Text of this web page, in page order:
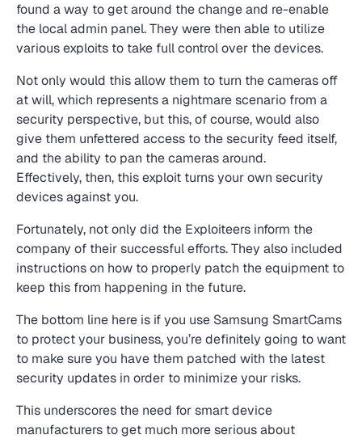
found a way to get around the change and re-enable
the local admin panel. They were then able to utilize
various exploits to take full control over the devices.
Not only would this allow them to turn the cameras off
at will, which represents a nightmare scenario from a
security perspective, but this, of course, would also
give them unfettered access to the security feed itself,
and the ability to pan the cameras around.
Effectively, then, this exploit turns your own security
devices against you.
Fortunately, not only did the Exploiteers inform the
company of their successful efforts. They also included
instructions on how to properly patch the equipment to
keep this from happening in the future.
The bottom line here is if you use Samsung SmartCams
to protect your business, you’re definitely going to want
to make sure you have them patched with the latest
security updates in order to minimize your risks.
This underscores the need for smart device
manufacturers to get much more serious about